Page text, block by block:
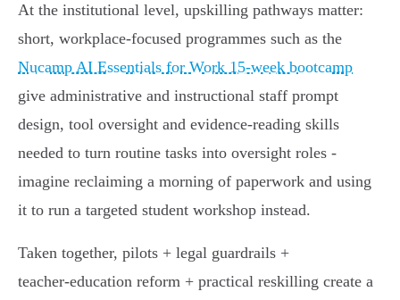
At the institutional level, upskilling pathways matter:
short, workplace‑focused programmes such as the
Nucamp AI Essentials for Work 15-week bootcamp
give administrative and instructional staff prompt
design, tool oversight and evidence‑reading skills
needed to turn routine tasks into oversight roles -
imagine reclaiming a morning of paperwork and using
it to run a targeted student workshop instead.
Taken together, pilots + legal guardrails +
teacher‑education reform + practical reskilling create a